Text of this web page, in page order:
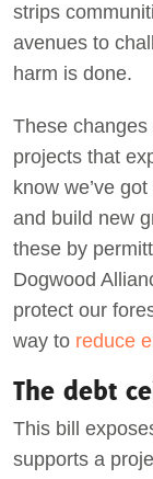
strips
avenues to
harm is done.
These
projects that
know we’ve
and build new
these by
Dogwood
protect our
way to reduce
The debt
This bill
supports a